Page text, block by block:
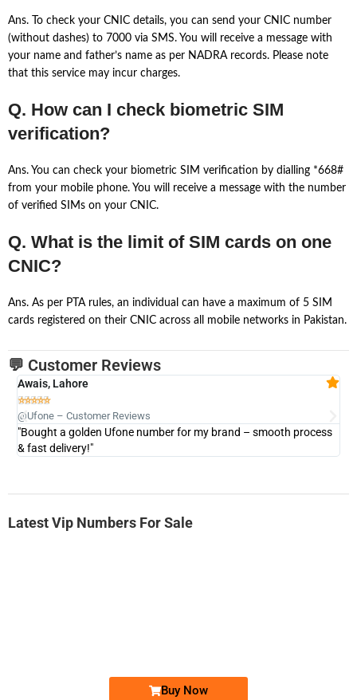
Ans. To check your CNIC details, you can send your CNIC number
(without dashes) to 7000 via SMS. You will receive a message with
your name and father’s name as per NADRA records. Please note
that this service may incur charges.
Q. How can I check biometric SIM
verification?
Ans. You can check your biometric SIM verification by dialling *668#
from your mobile phone. You will receive a message with the number
of verified SIMs on your CNIC.
Q. What is the limit of SIM cards on one
CNIC?
Ans. As per PTA rules, an individual can have a maximum of 5 SIM
cards registered on their CNIC across all mobile networks in Pakistan.
💬 Customer Reviews
Awais, Lahore

@Ufone – Customer Reviews
"Bought a golden Ufone number for my brand – smooth process
& fast delivery!"
Latest Vip Numbers For Sale
Buy Now